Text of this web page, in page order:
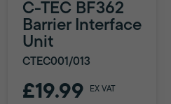
C-TEC BF362
Barrier Interface
Unit
CTEC001/013
£19.99 EX VAT